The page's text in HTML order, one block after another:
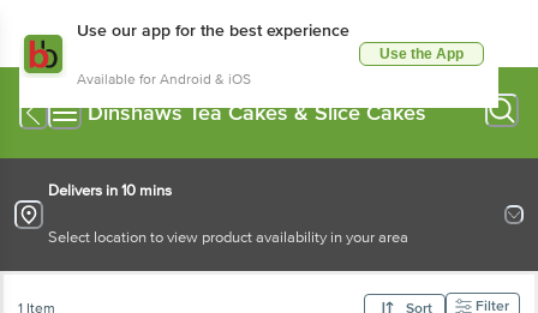
Use our app for the best experience
Available for Android & iOS
Use the App
Dinshaws Tea Cakes & Slice Cakes
Delivers in 10 mins
Select location to view product availability in your area
1 Item Sort Filter